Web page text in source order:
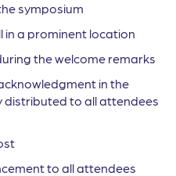
symposium
in a prominent location
thewelcome remarks
in the
distributed to all attendees
to all attendees